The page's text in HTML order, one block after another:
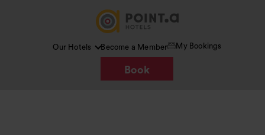
Our Hotels Become a Member My Bookings
Book